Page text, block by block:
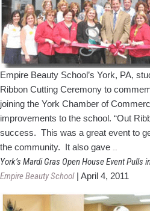
Empire Beauty School’s York, PA,
Ribbon Cutting Ceremony to
joining the York Chamber of
improvements to the school. “Out
success. This was a great event to
the community. It also gave …
Beauty
School
York
York’s Mardi Gras Open House Event Pulls
Empire Beauty School | April 4, 2011